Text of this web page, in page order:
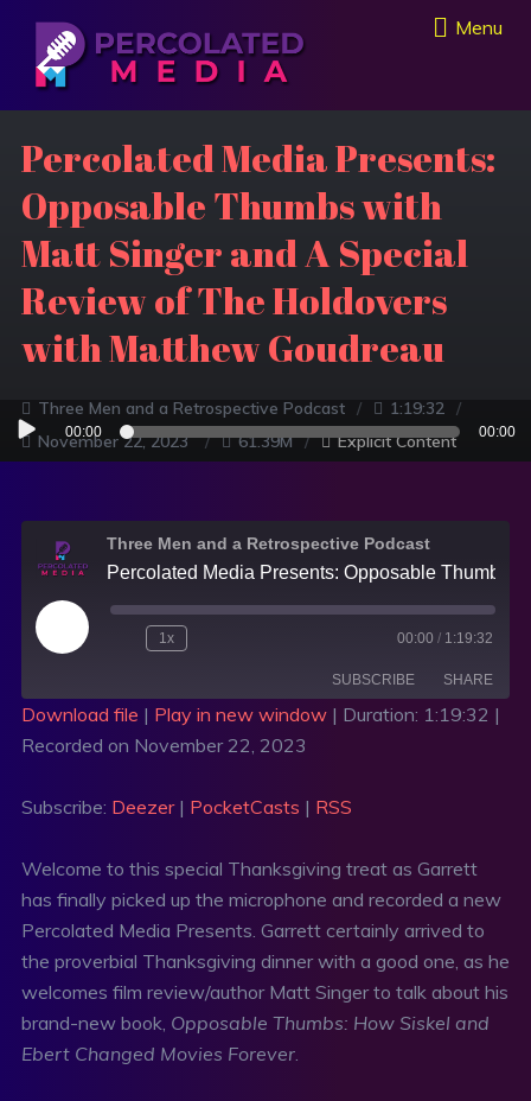
Menu
Percolated Media Presents:
Opposable Thumbs with
Matt Singer and A Special
Review of The Holdovers
with Matthew Goudreau
Three Men and a Retrospective Podcast
1:19:32
November 22, 2023
61.39M Explicit Content
Audio
Player
00:00 00:00
Three Men and a Retrospective Podcast
1x 00:00 / 1:19:32
SUBSCRIBE SHARE
Deezer
SHARE
LINK
Download file | Play in new window| Duration: 1:19:32 |
Recorded on November 22, 2023
Subscribe: Deezer| PocketCasts | RSS
Welcome to this special Thanksgiving treat as Garrett
has finally picked up the microphone and recorded a new
Percolated Media Presents. Garrett certainly arrived to
the proverbial Thanksgiving dinner with a good one, as he
welcomes film review/author Matt Singer to talk about his
brand-new book, Opposable Thumbs: How Siskel and
Ebert Changed Movies Forever.